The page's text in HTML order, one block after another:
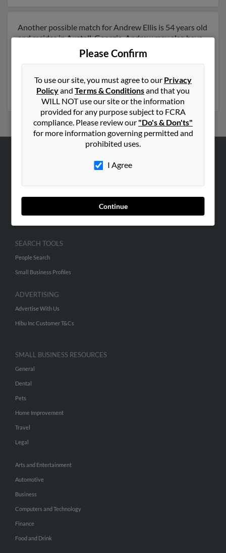
Another possible match for Andrew Ellis is 54 years old
and resides in Austell, Georgia. Andrew may also have
previously lived in Austell, Georgia and is associated to
Tammy Ellis, James Ellis and Christopher Ellis. We have
report to get access to phone numbers, emails, social
profiles and much more.
Please Confirm
To use our site, you must agree to our Privacy
Policyand Terms & Conditionsand that you
WILL NOT use our site or the information
provided for any purpose subject to FCRA
compliance. Please review our "Do's & Don'ts"
for more information governing permitted and
prohibited uses.
I Agree
Continue
SEARCH TOOLS
People Search
Small Business Profiles
ADVERTISING
Advertise With Us
Hibu Inc Customer T&Cs
SMALL BUSINESS RESOURCES
General
Dental
Pets
Home Improvement
Travel
Legal
Arts and Entertainment
Automotive
Business
Computers and Technology
Finance
Food and Drink